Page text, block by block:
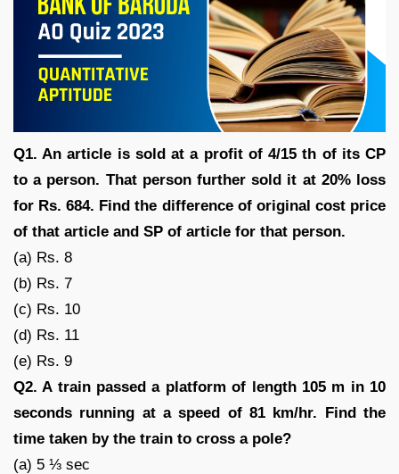
Q1. An article is sold at a profit of 4/15 th of its CP
to a person. That person further sold it at 20% loss
for Rs. 684. Find the difference of original cost price
of that article and SP of article for that person.
(a) Rs. 8
(b) Rs. 7
(c) Rs. 10
(d) Rs. 11
(e) Rs. 9
Q2. A train passed a platform of length 105 m in 10
seconds running at a speed of 81 km/hr. Find the
time taken by the train to cross a pole?
(a) 5 ⅓ sec